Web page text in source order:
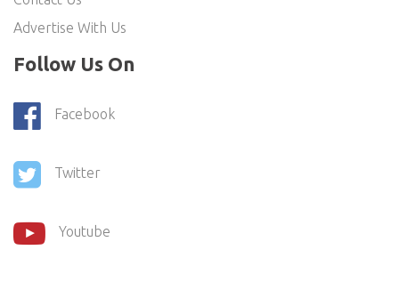
Advertise With Us
Follow Us On
Facebook
Twitter
Youtube